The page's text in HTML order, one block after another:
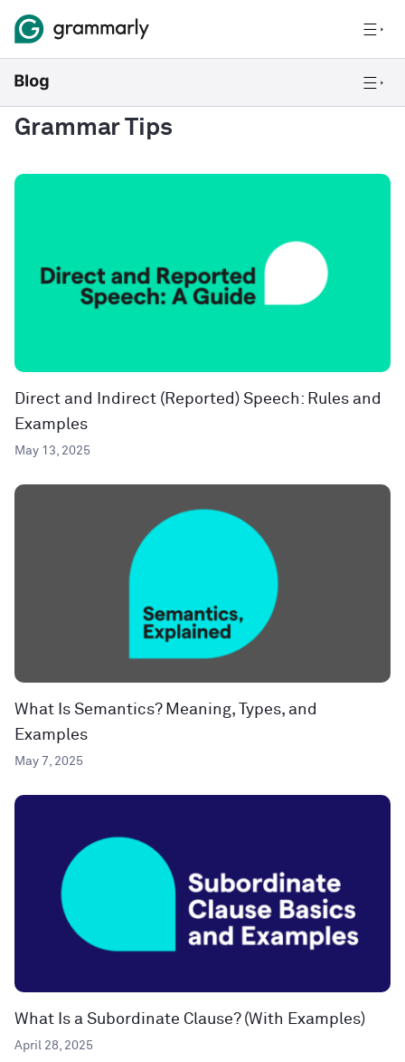
Grammar Tips
Direct and Indirect (Reported) Speech: Rules and
Examples
May 13, 2025
What Is Semantics? Meaning, Types, and
Examples
May 7, 2025
What Is a Subordinate Clause? (With Examples)
April 28, 2025